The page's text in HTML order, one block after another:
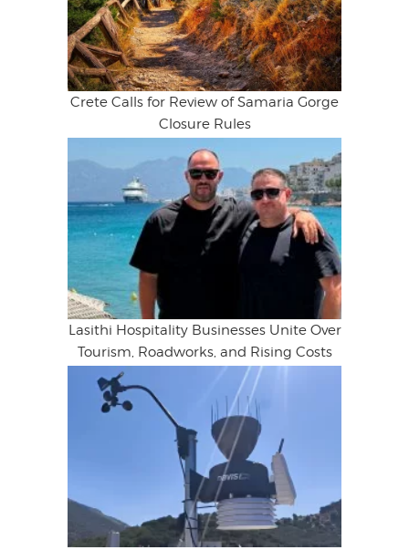
Crete Calls for Review of Samaria Gorge
Closure Rules
Lasithi Hospitality Businesses Unite Over
Tourism, Roadworks, and Rising Costs